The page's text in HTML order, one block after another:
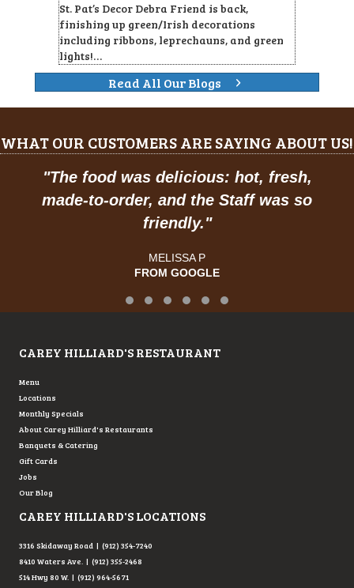
St. Pat’s Decor Debra Friend is back,
finishing up green/Irish decorations
including ribbons, leprechauns, and green
lights!…
Read All Our Blogs
WHAT OUR CUSTOMERS ARE SAYING ABOUT US!
"Prices are great, and have a feel of
classic American dining."
JOSE R.
Testimonial Slide 1
Testimonial Slide 2
Testimonial Slide 3
Testimonial Slide 4
Testimonial Slide 5
Testimonial Slide 6
CAREY HILLIARD'S RESTAURANT
Menu
Locations
Monthly Specials
About Carey Hilliard's Restaurants
Banquets & Catering
Gift Cards
Jobs
Our Blog
CAREY HILLIARD'S LOCATIONS
3316 Skidaway Road | (912) 354-7240
8410 Waters Ave. | (912) 355-2468
514 Hwy 80 W. | (912) 964-5671